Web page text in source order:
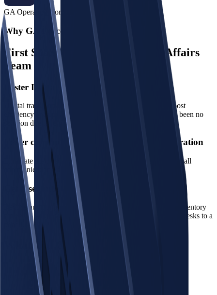
GA Operation Core
Why GA Force?
First SaaS Ever for the General Affairs
Team
Foster Digital Transformation
Digital transformation is crucial for General Affairs to boost
efficiency and streamline operations. However, there had been no
solution due to its broad operational scope.
Fewer communication clutters, more collaboration
Eliminate scattered and often unclear requests, centralizing all
communication and requests brings peace of mind.
Get asset audits done in a day
Reduce audit time and finalize your asset inventory. The inventory
covers all your assets and equipment: from IT devices and desks to a
What You Can Do with GA Force